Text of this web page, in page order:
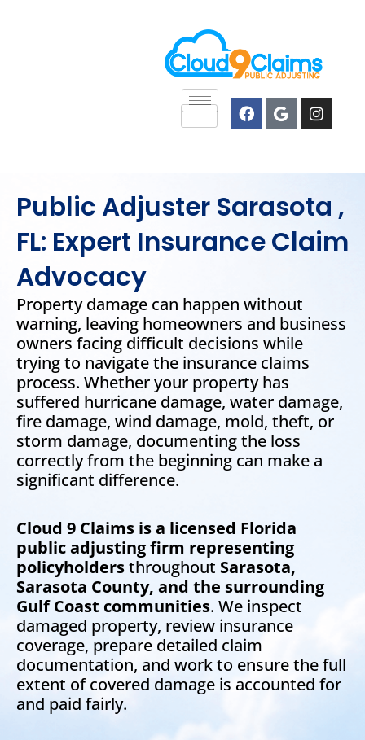
F
a
c
o
k
G
o
o
I
n
s
r
a
m
Public Adjuster Sarasota ,
FL: Expert Insurance Claim
Advocacy
Property damage can happen without
warning, leaving homeowners and business
owners facing difficult decisions while
trying to navigate the insurance claims
process. Whether your property has
suffered hurricane damage, water damage,
fire damage, wind damage, mold, theft, or
storm damage, documenting the loss
correctly from the beginning can make a
significant difference.
Cloud 9 Claims is a licensed Florida
public adjusting firm representing
policyholdersthroughout Sarasota,
Sarasota County, and the surrounding
Gulf Coast communities. We inspect
damaged property, review insurance
coverage, prepare detailed claim
documentation, and work to ensure the full
extent of covered damage is accounted for
and paid fairly.